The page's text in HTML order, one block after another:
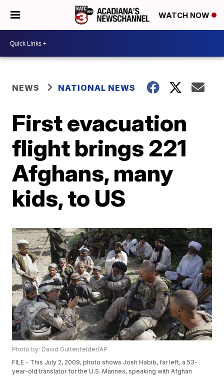
WATCH NOW
NEWS NATIONAL NEWS
First evacuation
flight brings 221
Afghans, many
kids, to US
Photo by: David Guttenfelder/AP
FILE - This July 2, 2009, photo shows Josh Habib, far left, a 53-
year-old translator for the U.S. Marines, speaking with Afghan